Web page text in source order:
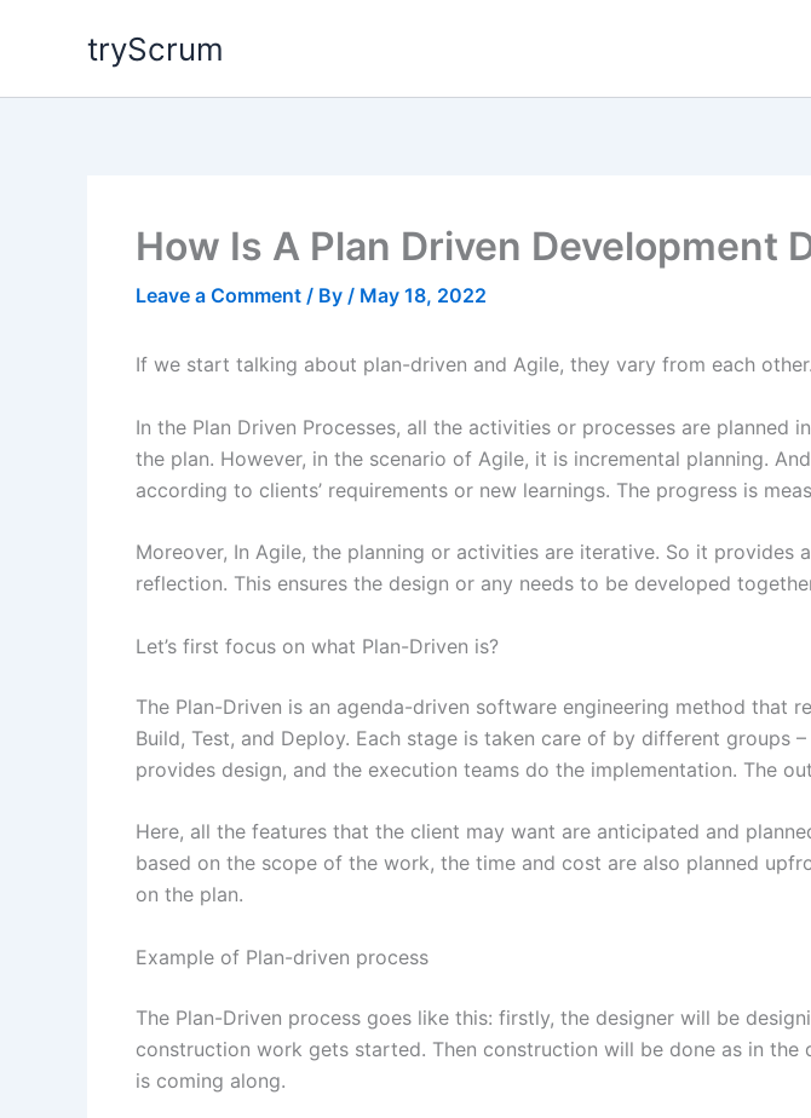
tryScrum
How Is A Plan Driven Development
Leave a Comment / By / May 18, 2022
If we start talking about plan-driven and Agile, they vary from each other.
In the Plan Driven Processes, all the activities or processes are
the plan. However, in the scenario of Agile, it is incremental planning.
according to clients’ requirements or new learnings. The progress is
Moreover, In Agile, the planning or activities are iterative. So it
reflection. This ensures the design or any needs to be developed
Let’s first focus on what Plan-Driven is?
The Plan-Driven is an agenda-driven software engineering method that
Build, Test, and Deploy. Each stage is taken care of by different groups
provides design, and the execution teams do the implementation. The
Here, all the features that the client may want are anticipated and
based on the scope of the work, the time and cost are also planned
on the plan.
Example of Plan-driven process
The Plan-Driven process goes like this: firstly, the designer will be
construction work gets started. Then construction will be done as in
is coming along.